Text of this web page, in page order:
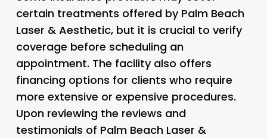
certain treatments offered by Palm Beach
Laser & Aesthetic, but it is crucial to verify
coverage before scheduling an
appointment. The facility also offers
financing options for clients who require
more extensive or expensive procedures.
Upon reviewing the reviews and
testimonials of Palm Beach Laser &